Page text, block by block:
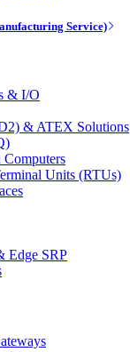
Service)
& I/O
& ATEX Solutions
Computers
Units (RTUs)
Edge SRP